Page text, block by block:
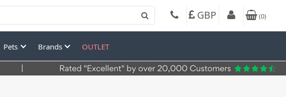
GBP (0)
Pets Brands OUTLET